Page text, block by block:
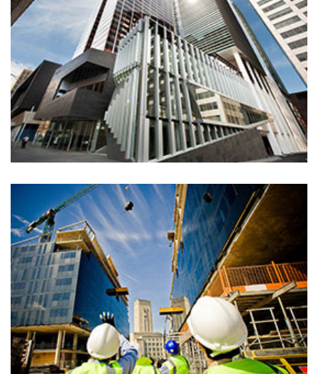
Clean lines house
Architecture, Consturction, Isolation, Renovation
Eco friendly villa